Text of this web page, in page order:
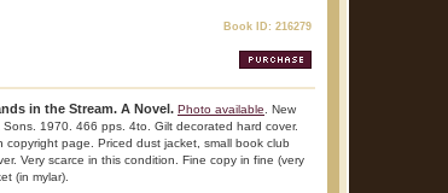
Book ID: 216279
in the Stream. A Novel. Photo available . New
Sons. 1970. 466 pps. 4to. Gilt decorated hard cover.
copyright page. Priced dust jacket, small book club
Very scarce in this condition. Fine copy in fine (very
(in mylar).